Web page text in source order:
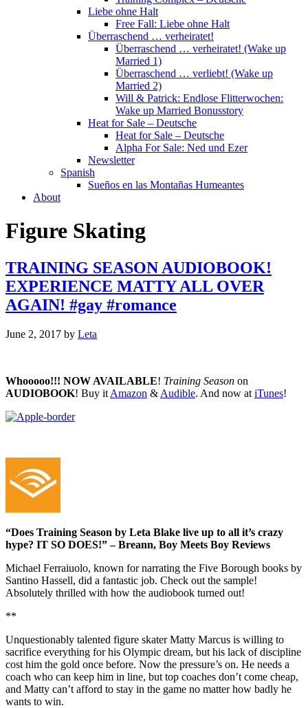
Liebe ohne Halt
Free Fall: Liebe ohne Halt
Überraschend … verheiratet!
Überraschend … verheiratet! (Wake up
Married 1)
Überraschend … verliebt! (Wake up
Married 2)
Will & Patrick: Endlose Flitterwochen:
Wake up Married Bonusstory
Heat for Sale – Deutsche
Heat for Sale – Deutsche
Alpha For Sale: Ned und Ezer
Newsletter
Spanish
Sueños en las Montañas Humeantes
About
Figure Skating
TRAINING SEASON AUDIOBOOK!
EXPERIENCE MATTY ALL OVER
AGAIN! #gay #romance
June 2, 2017 by Leta
Whooooo!!! NOW AVAILABLE! Training Season on
AUDIOBOOK! Buy it Amazon & Audible. And now at iTunes!
“Does Training Season by Leta Blake live up to all it’s crazy
hype? IT SO DOES!” – Breann, Boy Meets Boy Reviews
Michael Ferraiuolo, known for narrating the Five Borough books by
Santino Hassell, did a fantastic job. Check out the sample!
Absolutely thrilled with how the audiobook turned out!
**
Unquestionably talented figure skater Matty Marcus is willing to
sacrifice everything for his Olympic dream, but his lack of discipline
cost him the gold once before. Now the pressure’s on. He needs a
coach who can keep him in line, but top coaches don’t come cheap,
and Matty can’t afford to stay in the game no matter how badly he
wants to win.